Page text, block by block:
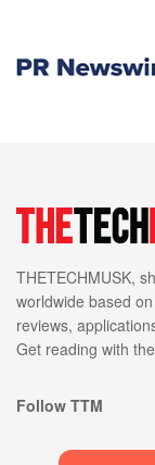
THETECHMUSK,
worldwide based
reviews,
Get reading with
Follow TTM